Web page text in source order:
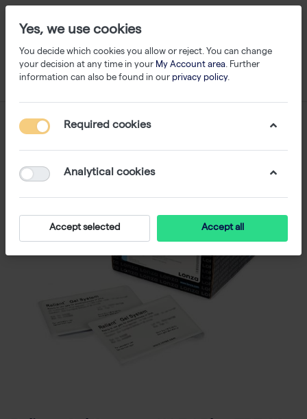
Yes, we use cookies
You decide which cookies you allow or reject. You can change
your decision at any time in your My Account area. Further
information can also be found in our privacy policy.
Required cookies
Analytical cookies
Accept selected Accept all